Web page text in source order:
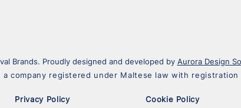
Brands. Proudly designed and developed by Aurora Design
a company registered under Maltese law with registration
Privacy Policy Cookie Policy